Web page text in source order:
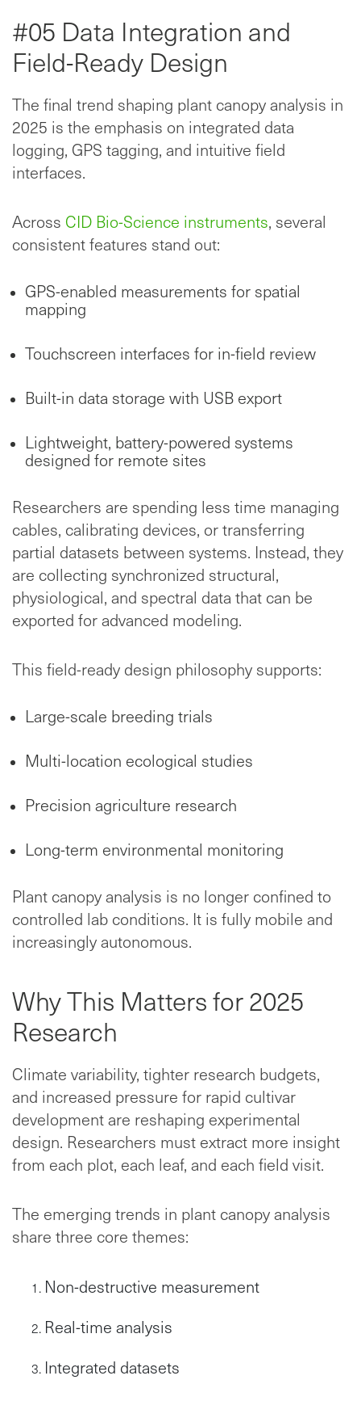
#05 Data Integration and
Field-Ready Design
The final trend shaping plant canopy analysis in
2025 is the emphasis on integrated data
logging, GPS tagging, and intuitive field
interfaces.
Across CID Bio-Science instruments, several
consistent features stand out:
GPS-enabled measurements for spatial
mapping
Touchscreen interfaces for in-field review
Built-in data storage with USB export
Lightweight, battery-powered systems
designed for remote sites
Researchers are spending less time managing
cables, calibrating devices, or transferring
partial datasets between systems. Instead, they
are collecting synchronized structural,
physiological, and spectral data that can be
exported for advanced modeling.
This field-ready design philosophy supports:
Large-scale breeding trials
Multi-location ecological studies
Precision agriculture research
Long-term environmental monitoring
Plant canopy analysis is no longer confined to
controlled lab conditions. It is fully mobile and
increasingly autonomous.
Why This Matters for 2025
Research
Climate variability, tighter research budgets,
and increased pressure for rapid cultivar
development are reshaping experimental
design. Researchers must extract more insight
from each plot, each leaf, and each field visit.
The emerging trends in plant canopy analysis
share three core themes:
Non-destructive measurement
Real-time analysis
Integrated datasets